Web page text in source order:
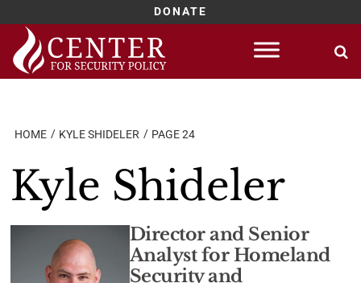
DONATE
Skip
content
HOME KYLE SHIDELER PAGE 24
Kyle Shideler
Director and Senior
Analyst for Homeland
Security and